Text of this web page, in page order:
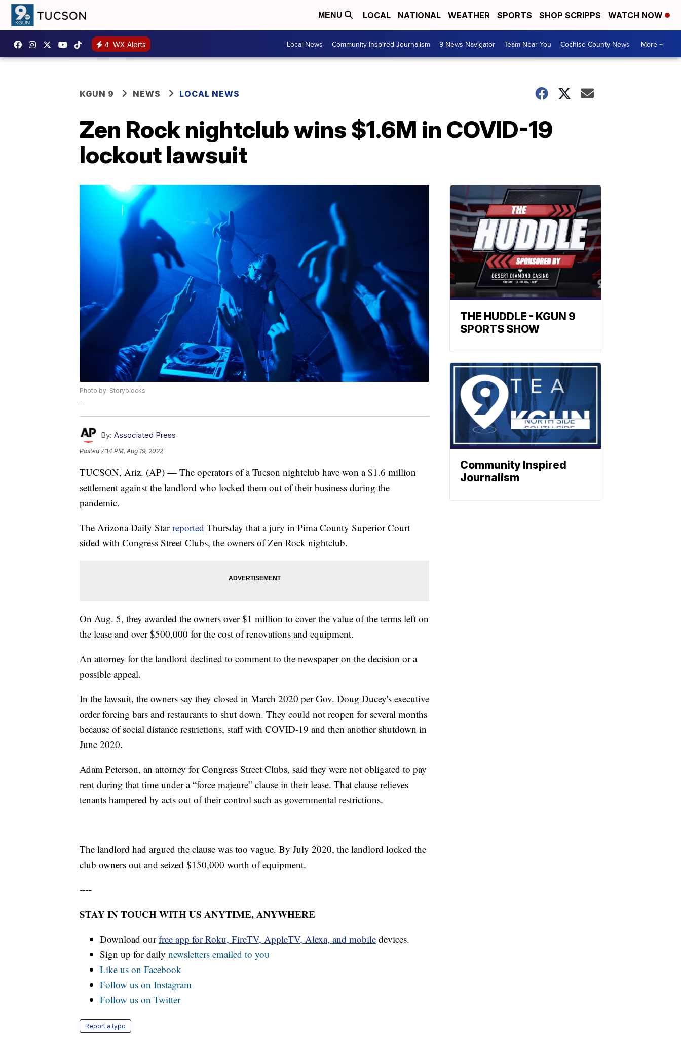
MENU LOCAL NATIONAL WEATHER SPORTS SHOP SCRIPPS WATCH NOW
4 WX Alerts Local News Community Inspired Journalism 9 News Navigator Team Near You Cochise County News More +
KGUN 9 NEWS LOCAL NEWS
Zen Rock nightclub wins $1.6M in COVID-19
lockout lawsuit
Photo by: Storyblocks
-
By: Associated Press
Posted7:14 PM, Aug 19, 2022
TUCSON, Ariz. (AP) — The operators of a Tucson nightclub have won a $1.6 million
settlement against the landlord who locked them out of their business during the
pandemic.
The Arizona Daily Starreported Thursday that a jury in Pima County Superior Court
sided with Congress Street Clubs, the owners of Zen Rock nightclub.
On Aug. 5, they awarded the owners over $1 million to cover the value of the terms left on
the lease and over $500,000 for the cost of renovations and equipment.
An attorney for the landlord declined to comment to the newspaper on the decision or a
possible appeal.
In the lawsuit, the owners say they closed in March 2020 per Gov. Doug Ducey's executive
order forcing bars and restaurants to shut down. They could not reopen for several months
because of social distance restrictions, staff with COVID-19 and then another shutdown in
June 2020.
Adam Peterson, an attorney for Congress Street Clubs, said they were not obligated to pay
rent during that time under a “force majeure” clause in their lease. That clause relieves
tenants hampered by acts out of their control such as governmental restrictions.
The landlord had argued the clause was too vague. By July 2020, the landlord locked the
club owners out and seized $150,000 worth of equipment.
----
STAY IN TOUCH WITH US ANYTIME, ANYWHERE
Download ourfree app for Roku, FireTV, AppleTV, Alexa, and mobile devices.
Sign up for daily newsletters emailed to you
Like us on Facebook
Follow us on Instagram
Follow us on Twitter
Report a typo
THE HUDDLE - KGUN 9
SPORTS SHOW
Community Inspired
Journalism